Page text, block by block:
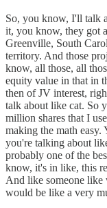
So, you know, I'll talk
it, you know, they got
Greenville, South
territory. And those
know, all those, all
equity value in that in
then of JV interest,
talk about like cat. So
million shares that I
making the math easy.
you're talking about
probably one of the
know, it's in like, this
And like someone like
would be like a very